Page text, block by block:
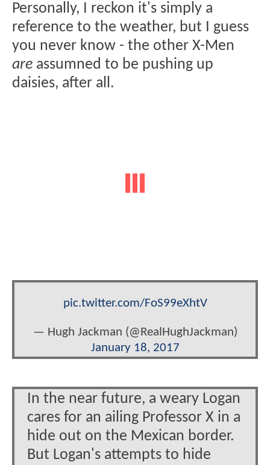
Personally, I reckon it's simply a
reference to the weather, but I guess
you never know - the other X-Men
are assumned to be pushing up
daisies, after all.
pic.twitter.com/FoS99eXhtV
— Hugh Jackman (@RealHughJackman)
January 18, 2017
In the near future, a weary Logan
cares for an ailing Professor X in a
hide out on the Mexican border.
But Logan's attempts to hide